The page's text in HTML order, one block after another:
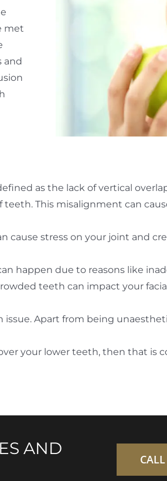
met
and
as the lack of vertical
This misalignment can
stress on your joint and
happen due to reasons like
teeth can impact your
Apart from being
your lower teeth, then that is
AND